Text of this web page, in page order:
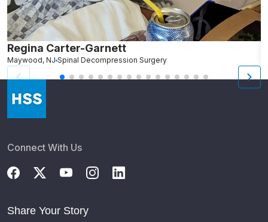
Regina Carter-Garnett
Maywood, NJ Spinal Decompression Surgery
Connect With Us
Share Your Story